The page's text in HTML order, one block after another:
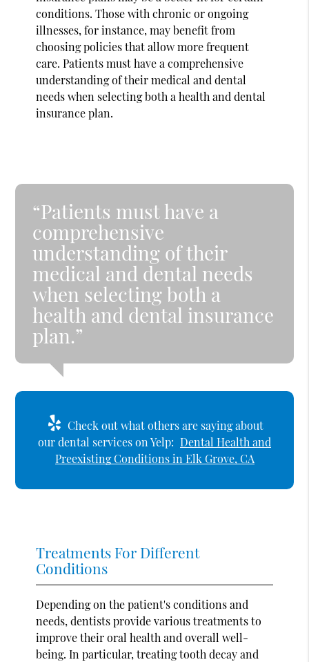
conditions. Those with chronic or ongoing
illnesses, for instance, may benefit from
choosing policies that allow more frequent
care. Patients must have a comprehensive
understanding of their medical and dental
needs when selecting both a health and dental
insurance plan.
“Patients must have a
comprehensive
understanding of their
medical and dental needs
when selecting both a
health and dental insurance
plan.”
Check out what others are saying about
our dental services on Yelp: Dental Health and
Preexisting Conditions in Elk Grove, CA
Treatments For Different
Conditions
Depending on the patient's conditions and
needs, dentists provide various treatments to
improve their oral health and overall well-
being. In particular, treating tooth decay and